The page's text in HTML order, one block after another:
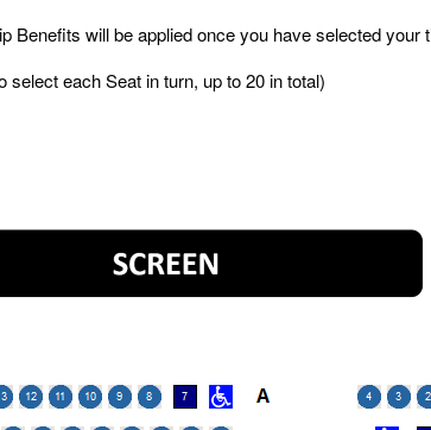
Benefits will be applied once you have selected your
select each Seat in turn, up to 20 in total)